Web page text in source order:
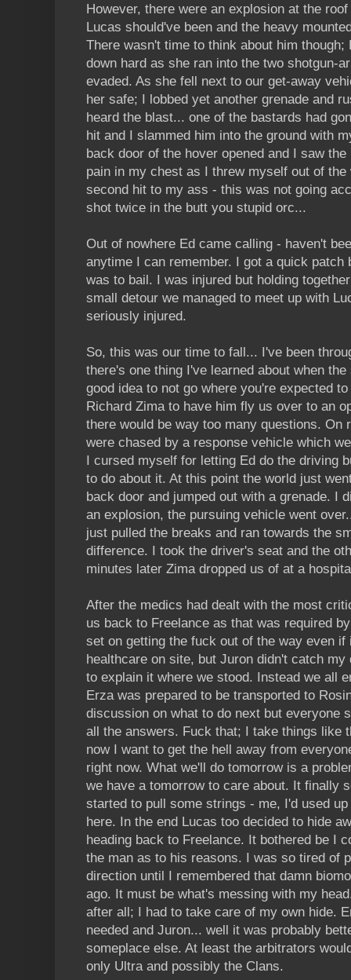
However, there were an explosion at the
Lucas should've been and the heavy
There wasn't time to think about him
down hard as she ran into the two shotgun-
evaded. As she fell next to our get-away
her safe; I lobbed yet another grenade and
heard the blast... one of the bastards had
hit and I slammed him into the ground with
back door of the hover opened and I saw
pain in my chest as I threw myself out of
second hit to my ass - this was not going
shot twice in the butt you stupid orc...
Out of nowhere Ed came calling - haven't
anytime I can remember. I got a quick patch
was to bail. I was injured but holding
small detour we managed to meet up with
seriously injured.
So, this was our time to fall... I've been
there's one thing I've learned about when
good idea to not go where you're expected
Richard Zima to have him fly us over to an
there would be way too many questions. On
were chased by a response vehicle which
I cursed myself for letting Ed do the driving
to do about it. At this point the world just
back door and jumped out with a grenade. I
an explosion, the pursuing vehicle went
just pulled the breaks and ran towards the
difference. I took the driver's seat and the
minutes later Zima dropped us of at a
After the medics had dealt with the most
us back to Freelance as that was required
set on getting the fuck out of the way even
healthcare on site, but Juron didn't catch
to explain it where we stood. Instead we all
Erza was prepared to be transported to
discussion on what to do next but everyone
all the answers. Fuck that; I take things like
now I want to get the hell away from
right now. What we'll do tomorrow is a
we have a tomorrow to care about. It finally
started to pull some strings - me, I'd used
here. In the end Lucas too decided to hide
heading back to Freelance. It bothered be I
the man as to his reasons. I was so tired of
direction until I remembered that damn
ago. It must be what's messing with my
after all; I had to take care of my own hide.
needed and Juron... well it was probably
someplace else. At least the arbitrators
only Ultra and possibly the Clans.